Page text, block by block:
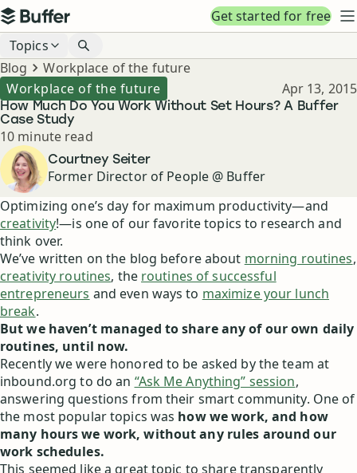
Top navigation
Buffer
Get started for free
Blog navigation
Topics
Breadcrumbs
Blog Workplace of the future
How Much Do You Work Without Set Hours? A Buffer
Case Study
Workplace of the future Published
Apr 13, 2015
Reading time
10 minute read
Author Courtney Seiter
Former Director of People @ Buffer
Optimizing one’s day for maximum productivity—and
creativity!—is one of our favorite topics to research and
think over.
We’ve written on the blog before about morning routines,
creativity routines, the routines of successful
entrepreneurs and even ways to maximize your lunch
break.
But we haven’t managed to share any of our own daily
routines, until now.
Recently we were honored to be asked by the team at
inbound.org to do an “Ask Me Anything” session,
answering questions from their smart community. One of
the most popular topics was how we work, and how
many hours we work, without any rules around our
work schedules.
This seemed like a great topic to share transparently